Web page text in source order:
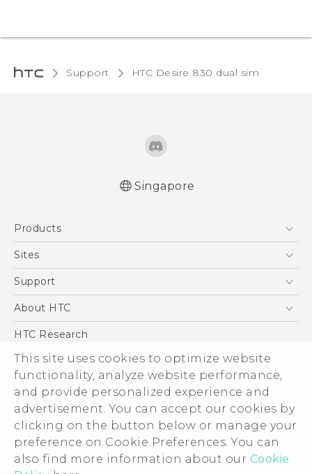
This site uses cookies to optimize website
functionality, analyze website performance,
and provide personalized experience and
advertisement. You can accept our cookies by
clicking on the button below or manage your
preference on Cookie Preferences. You can
also find more information about our Cookie
Support HTC Desire 830 dual sim‎
Singapore
Products
5G
Blockchain Phone
Sites
HTC Dev
Support
Support Center
About HTC
ESG
Investor
Privacy Policy
Product Security
Careers
Security and Privacy Whitepaper
HTC Research
© 2011-2026 HTC Corporation
Legal Terms